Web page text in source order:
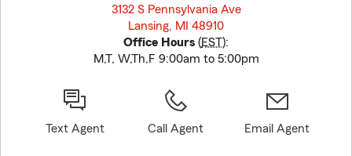
3132 S Pennsylvania Ave
Lansing, MI 48910
Office Hours (EST):
M,T, W,Th,F 9:00am to 5:00pm
Text Agent Call Agent Email Agent